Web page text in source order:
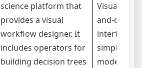
science platform that
provides a visual
workflow designer. It
includes operators for
building decision trees
Visual,
and-drop
interface
simplifies
model